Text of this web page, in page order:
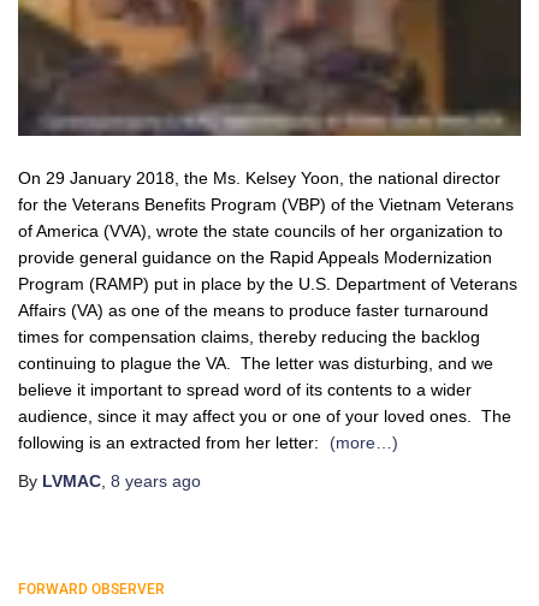
On 29 January 2018, the Ms. Kelsey Yoon, the national director
for the Veterans Benefits Program (VBP) of the Vietnam Veterans
of America (VVA), wrote the state councils of her organization to
provide general guidance on the Rapid Appeals Modernization
Program (RAMP) put in place by the U.S. Department of Veterans
Affairs (VA) as one of the means to produce faster turnaround
times for compensation claims, thereby reducing the backlog
continuing to plague the VA. The letter was disturbing, and we
believe it important to spread word of its contents to a wider
audience, since it may affect you or one of your loved ones. The
following is an extracted from her letter:
(more…)
By LVMAC 8 years ago
FORWARD OBSERVER